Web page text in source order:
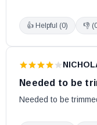
👍 Helpful (0) 👎 (
Needed to be
Needed to be